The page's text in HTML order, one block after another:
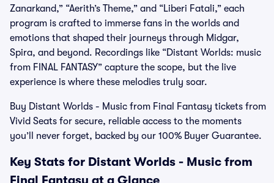
Zanarkand,” “Aerith’s Theme,” and “Liberi Fatali,” each
program is crafted to immerse fans in the worlds and
emotions that shaped their journeys through Midgar,
Spira, and beyond. Recordings like “Distant Worlds: music
from FINAL FANTASY” capture the scope, but the live
experience is where these melodies truly soar.
Buy Distant Worlds - Music from Final Fantasy tickets from
Vivid Seats for secure, reliable access to the moments
you’ll never forget, backed by our 100% Buyer Guarantee.
Key Stats for Distant Worlds - Music from